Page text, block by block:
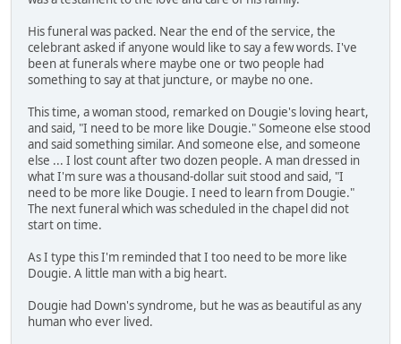
His funeral was packed. Near the end of the service, the
celebrant asked if anyone would like to say a few words. I've
been at funerals where maybe one or two people had
something to say at that juncture, or maybe no one.
This time, a woman stood, remarked on Dougie's loving heart,
and said, "I need to be more like Dougie." Someone else stood
and said something similar. And someone else, and someone
else ... I lost count after two dozen people. A man dressed in
what I'm sure was a thousand-dollar suit stood and said, "I
need to be more like Dougie. I need to learn from Dougie."
The next funeral which was scheduled in the chapel did not
start on time.
As I type this I'm reminded that I too need to be more like
Dougie. A little man with a big heart.
Dougie had Down's syndrome, but he was as beautiful as any
human who ever lived.